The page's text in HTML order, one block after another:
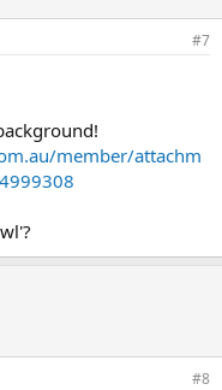
#7
member/attachm
#8